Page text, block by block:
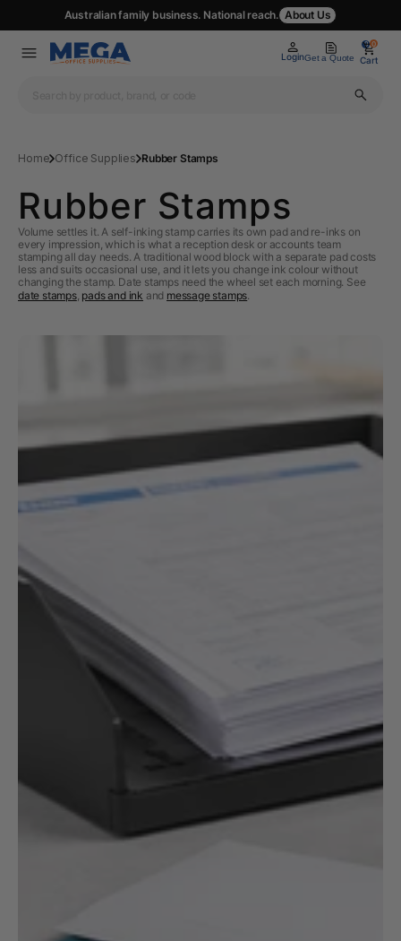
Australian family business. National reach. About Us
LoginGet a Quote
0
Cart
0
Home Office Supplies Rubber Stamps
Rubber Stamps
Volume settles it. A self-inking stamp carries its own pad and re-inks on
every impression, which is what a reception desk or accounts team
stamping all day needs. A traditional wood block with a separate pad costs
less and suits occasional use, and it lets you change ink colour without
changing the stamp. Date stamps need the wheel set each morning. See
date stamps, pads and ink and message stamps.